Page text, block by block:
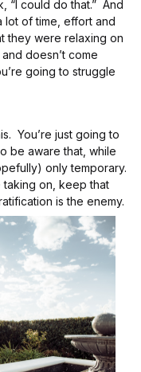
“I could do that.” And
lot of time, effort and
they were relaxing on
doesn’t come
going to struggle
You’re just going to
be aware that, while
only temporary.
taking on, keep that
is the enemy.